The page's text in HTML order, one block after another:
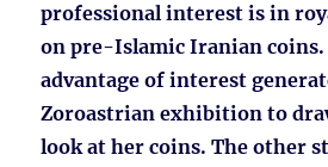
professional interest is in
on pre-Islamic Iranian coins.
advantage of interest
Zoroastrian exhibition to
look at her coins. The other